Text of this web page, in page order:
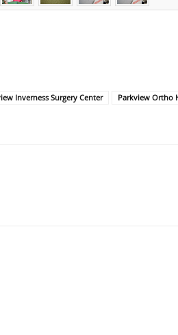
Inverness Surgery Center
Parkview Ortho